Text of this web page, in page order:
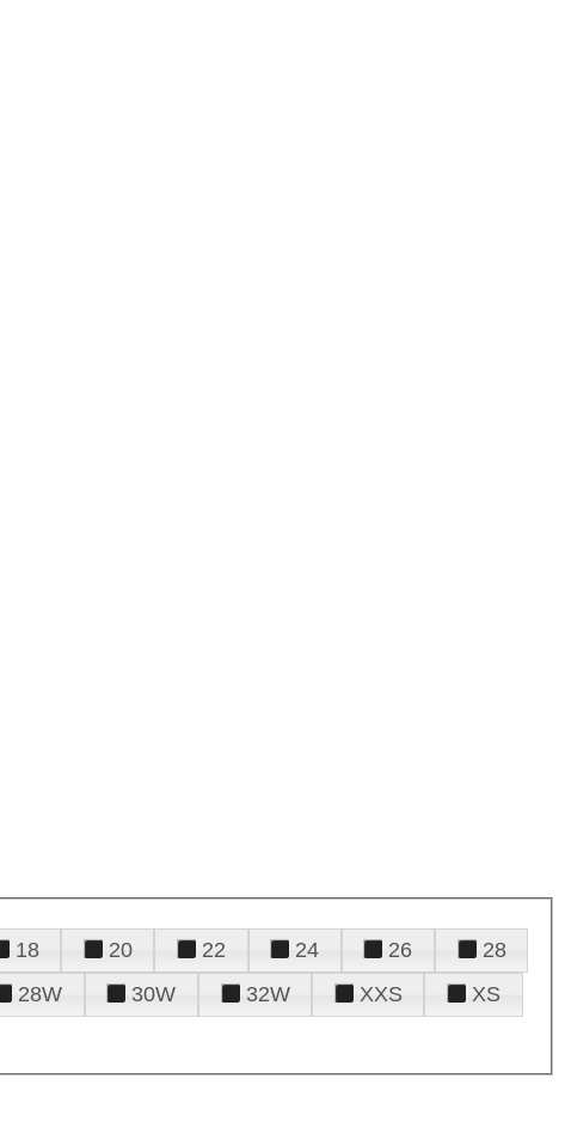
18 20 22 24 26
28
28W 30W 32W XXS
XS